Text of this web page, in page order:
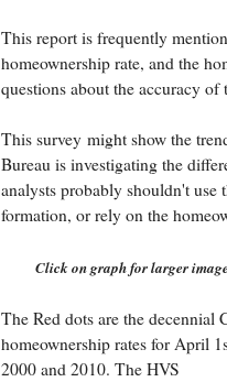
This report is frequently
homeownership rate, and the
questions about the accuracy of
This survey might show the
Bureau is investigating the
analysts probably shouldn't use
formation, or rely on the
Click on graph for larger
The Red dots are the decennial
homeownership rates for April
2000 and 2010. The HVS